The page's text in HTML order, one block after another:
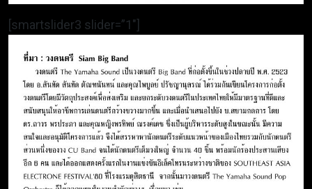
[smartslider3 slider=”1″]